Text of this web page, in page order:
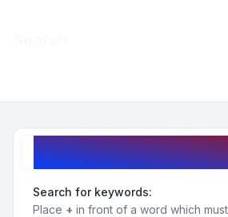
Search query
Search for keywords:
Place + in front of a word which